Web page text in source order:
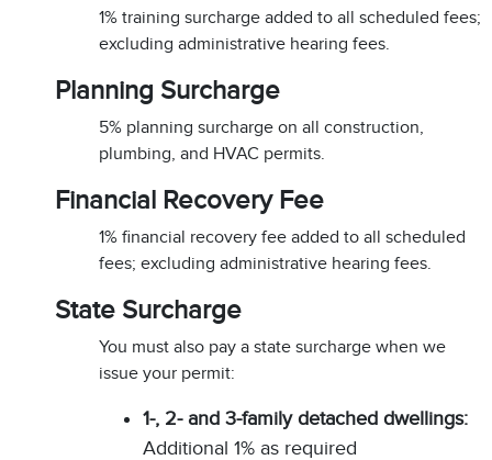
1% training surcharge added to all scheduled fees;
excluding administrative hearing fees.
Planning Surcharge
5% planning surcharge on all construction,
plumbing, and HVAC permits.
Financial Recovery Fee
1% financial recovery fee added to all scheduled
fees; excluding administrative hearing fees.
State Surcharge
You must also pay a state surcharge when we
issue your permit:
1-, 2- and 3-family detached dwellings:
Additional 1% as required